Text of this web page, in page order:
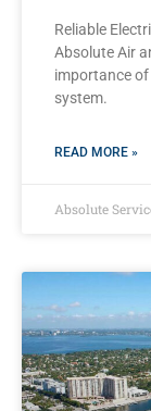
Reliable
Absolute Air
importance
system.
READ MORE »
Absolute